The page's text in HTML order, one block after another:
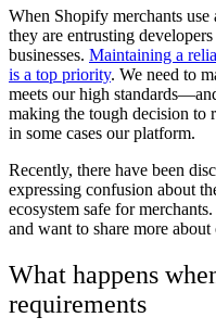
When Shopify merchants
they are entrusting
businesses. Maintaining a
is a top priority. We need to
meets our high
making the tough decision to
in some cases our platform.
Recently, there have been
expressing confusion about
ecosystem safe for
and want to share more
What happens
requirements